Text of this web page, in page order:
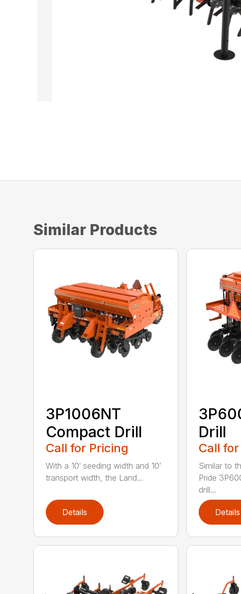
Similar Products
3P1006NT
Compact Drill
Call for Pricing
With a 10′ seeding width and 10′
transport width, the Land...
Details
Drill
Call
Similar to
Pride
drill...
Details